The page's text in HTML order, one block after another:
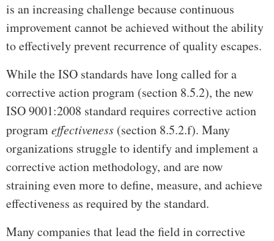
is an increasing challenge because continuous
improvement cannot be achieved without the ability
to effectively prevent recurrence of quality escapes.
While the ISO standards have long called for a
corrective action program (section 8.5.2), the new
ISO 9001:2008 standard requires corrective action
programeffectiveness (section 8.5.2.f). Many
organizations struggle to identify and implement a
corrective action methodology, and are now
straining even more to define, measure, and achieve
effectiveness as required by the standard.
Many companies that lead the field in corrective